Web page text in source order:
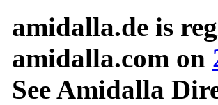
amidalla.de is
amidalla.com on
See Amidalla